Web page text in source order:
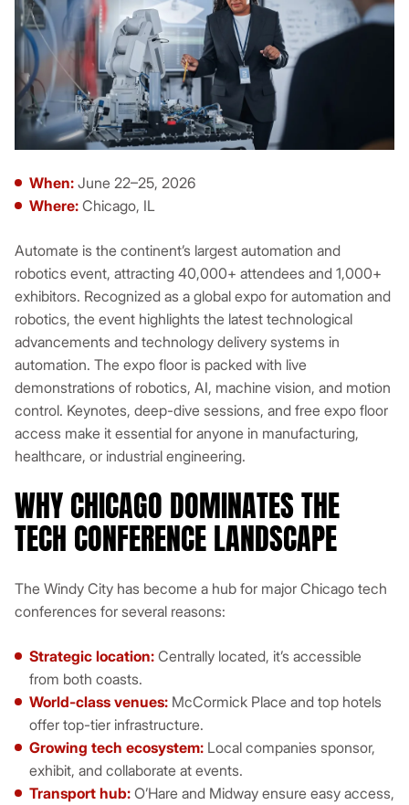
When: June 22–25, 2026
Where: Chicago, IL
Automate is the continent’s largest automation and
robotics event, attracting 40,000+ attendees and 1,000+
exhibitors. Recognized as a global expo for automation and
robotics, the event highlights the latest technological
advancements and technology delivery systems in
automation. The expo floor is packed with live
demonstrations of robotics, AI, machine vision, and motion
control. Keynotes, deep-dive sessions, and free expo floor
access make it essential for anyone in manufacturing,
healthcare, or industrial engineering.
WHY CHICAGO DOMINATES THE
TECH CONFERENCE LANDSCAPE
The Windy City has become a hub for major Chicago tech
conferences for several reasons:
Strategic location: Centrally located, it’s accessible
from both coasts.
World-class venues: McCormick Place and top hotels
offer top-tier infrastructure.
Growing tech ecosystem: Local companies sponsor,
exhibit, and collaborate at events.
Transport hub: O’Hare and Midway ensure easy access,